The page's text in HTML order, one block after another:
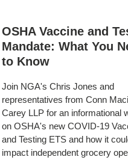
OSHA Vaccine and
Mandate: What You
to Know
Join NGA's Chris Jones and
representatives from Conn
Carey LLP for an informational
on OSHA's new COVID-19
and Testing ETS and how it
impact independent grocery